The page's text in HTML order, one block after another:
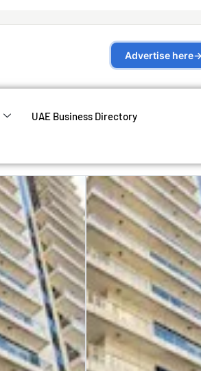
UAE Business Directory